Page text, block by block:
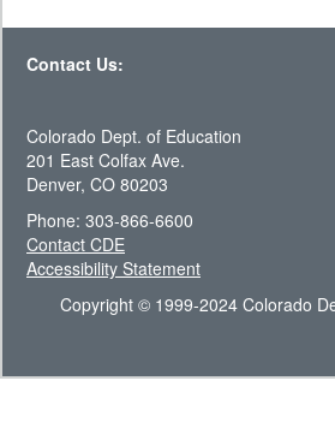
Contact Us:
Colorado Dept. of Education
201 East Colfax Ave.
Denver, CO 80203
Phone: 303-866-6600
Contact CDE
Accessibility Statement
Copyright © 1999-2024 Colorado